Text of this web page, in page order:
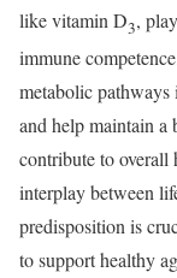
like vitamin D3,
immune
metabolic pathways
and help maintain
contribute to overall
interplay between
predisposition is
to support healthy